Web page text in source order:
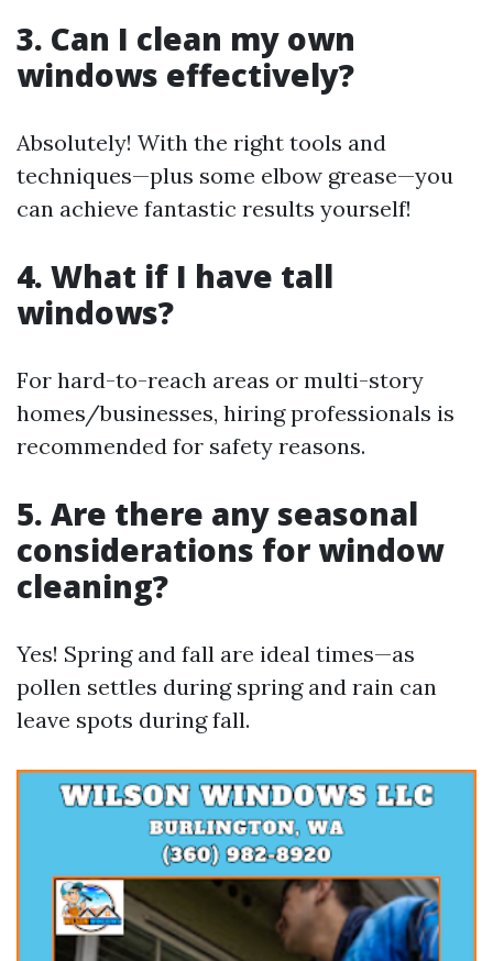
3. Can I clean my own
windows effectively?
Absolutely! With the right tools and
techniques—plus some elbow grease—you
can achieve fantastic results yourself!
4. What if I have tall
windows?
For hard-to-reach areas or multi-story
homes/businesses, hiring professionals is
recommended for safety reasons.
5. Are there any seasonal
considerations for window
cleaning?
Yes! Spring and fall are ideal times—as
pollen settles during spring and rain can
leave spots during fall.